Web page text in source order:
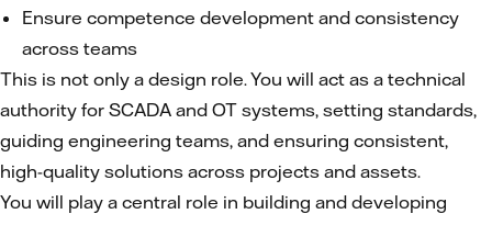
Ensure competence development and consistency
across teams
This is not only a design role. You will act as a technical
authority for SCADA and OT systems, setting standards,
guiding engineering teams, and ensuring consistent,
high-quality solutions across projects and assets.
You will play a central role in building and developing